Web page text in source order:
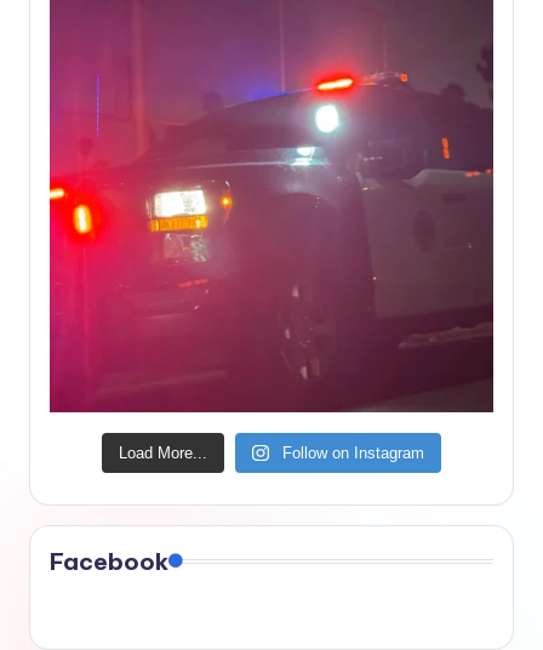
Load More... Follow on Instagram
Facebook